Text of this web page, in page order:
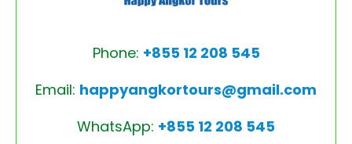
Phone: +855 12 208 545
Email: happyangkortours@gmail.com
WhatsApp: +855 12 208 545